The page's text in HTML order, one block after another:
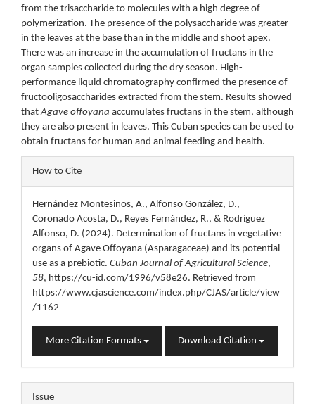
from the trisaccharide to molecules with a high degree of
polymerization. The presence of the polysaccharide was greater
in the leaves at the base than in the middle and shoot apex.
There was an increase in the accumulation of fructans in the
organ samples collected during the dry season. High-
performance liquid chromatography confirmed the presence of
fructooligosaccharides extracted from the stem. Results showed
thatAgave offoyana accumulates fructans in the stem, although
they are also present in leaves. This Cuban species can be used to
obtain fructans for human and animal feeding and health.
Article
Details
How to Cite
Hernández Montesinos, A., Alfonso González, D.,
Coronado Acosta, D., Reyes Fernández, R., & Rodríguez
Alfonso, D. (2024). Determination of fructans in vegetative
organs of Agave Offoyana (Asparagaceae) and its potential
use as a prebiotic. Cuban Journal of Agricultural Science,
58, https://cu-id.com/1996/v58e26. Retrieved from
https://www.cjascience.com/index.php/CJAS/article/view
/1162
More Citation Formats Download Citation
Issue